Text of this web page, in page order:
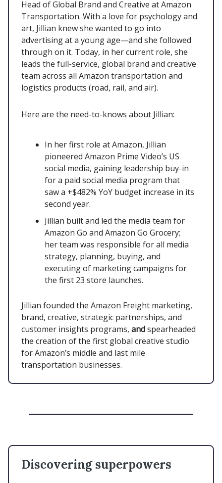
Head of Global Brand and Creative at Amazon
Transportation. With a love for psychology and
art, Jillian knew she wanted to go into
advertising at a young age—and she followed
through on it. Today, in her current role, she
leads the full-service, global brand and creative
team across all Amazon transportation and
logistics products (road, rail, and air).
Here are the need-to-knows about Jillian:
In her first role at Amazon, Jillian
pioneered Amazon Prime Video’s US
social media, gaining leadership buy-in
for a paid social media program that
saw a +$482% YoY budget increase in its
second year.
Jillian built and led the media team for
Amazon Go and Amazon Go Grocery;
her team was responsible for all media
strategy, planning, buying, and
executing of marketing campaigns for
the first 23 store launches.
Jillian founded the Amazon Freight marketing,
brand, creative, strategic partnerships, and
customer insights programs, andspearheaded
the creation of the first global creative studio
for Amazon’s middle and last mile
transportation businesses.
Discovering superpowers